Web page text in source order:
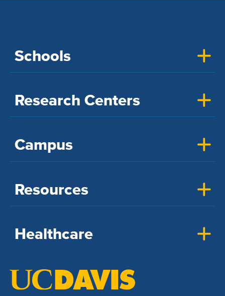
Schools
Research Centers
Campus
Resources
Healthcare